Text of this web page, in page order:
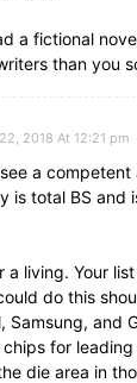
a fictional
than you
2018 At 12:21 pm
a competent
is total BS and
a living. Your
do this
Samsung, and
for leading
die area in